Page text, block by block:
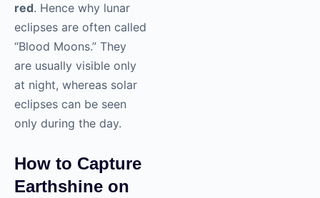
red. Hence why lunar
eclipses are often called
“Blood Moons.” They
are usually visible only
at night, whereas solar
eclipses can be seen
only during the day.
How to Capture
Earthshine on